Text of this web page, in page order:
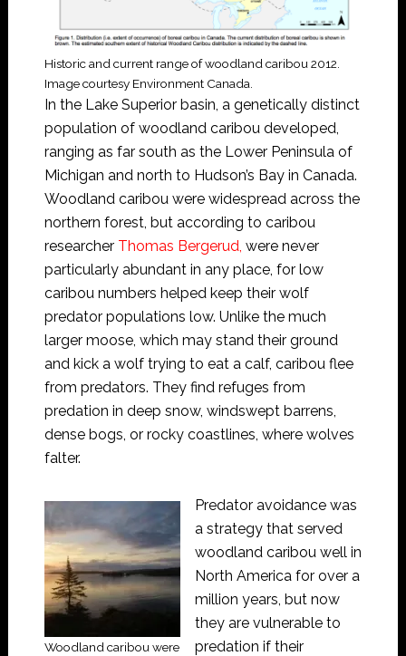
Historic and current range of woodland caribou 2012.
Image courtesy Environment Canada.
In the Lake Superior basin, a genetically distinct
population of woodland caribou developed,
ranging as far south as the Lower Peninsula of
Michigan and north to Hudson’s Bay in Canada.
Woodland caribou were widespread across the
northern forest, but according to caribou
researcher Thomas Bergerud, were never
particularly abundant in any place, for low
caribou numbers helped keep their wolf
predator populations low. Unlike the much
larger moose, which may stand their ground
and kick a wolf trying to eat a calf, caribou flee
from predators. They find refuges from
predation in deep snow, windswept barrens,
dense bogs, or rocky coastlines, where wolves
falter.
Woodland caribou were
Predator avoidance was
a strategy that served
woodland caribou well in
North America for over a
million years, but now
they are vulnerable to
predation if their